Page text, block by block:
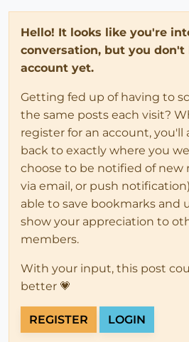
Hello! It looks like you're
conversation, but you don't
account yet.
Getting fed up of having to
the same posts each visit?
register for an account, you'll
back to exactly where you
choose to be notified of new
via email, or push
able to save bookmarks and
show your appreciation to
members.
With your input, this post
better 💗
REGISTER LOGIN